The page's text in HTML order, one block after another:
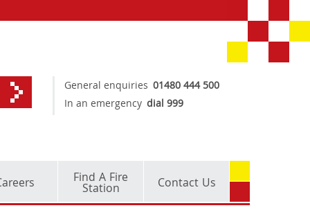
General enquiries 01480 444 500
In an emergency dial 999
Find A Fire
Station Contact Us